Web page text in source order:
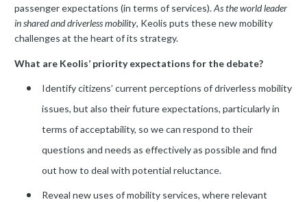
passenger expectations (in terms of services).As the world leader
in shared and driverless mobility, Keolis puts these new mobility
challenges at the heart of its strategy.
What are Keolis’ priority expectations for the debate?
Identify citizens’ current perceptions of driverless mobility
issues, but also their future expectations, particularly in
terms of acceptability, so we can respond to their
questions and needs as effectively as possible and find
out how to deal with potential reluctance.
Reveal new uses of mobility services, where relevant